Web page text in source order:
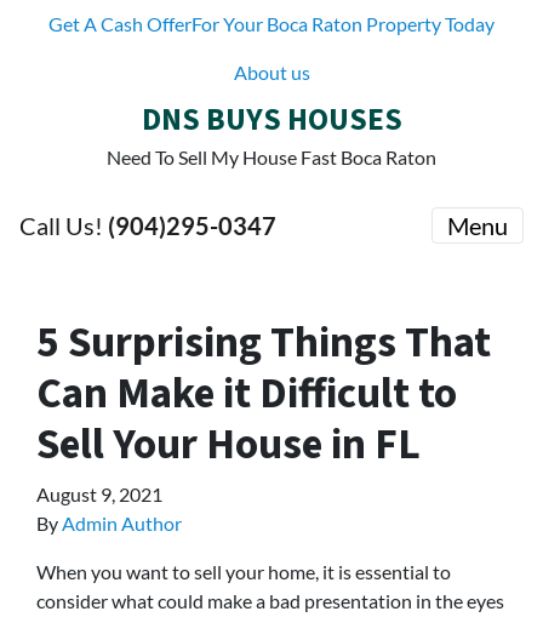
Get A Cash OfferFor Your Boca Raton Property Today
About us
DNS BUYS HOUSES
Need To Sell My House Fast Boca Raton
Call Us! (904)295-0347 Menu
5 Surprising Things That
Can Make it Difficult to
Sell Your House in FL
August 9, 2021
ByAdmin Author
When you want to sell your home, it is essential to
consider what could make a bad presentation in the eyes